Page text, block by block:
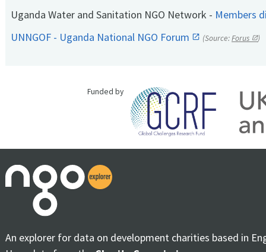
Uganda Water and Sanitation NGO Network - Members
UNNGOF - Uganda National NGO Forum
(Source:Forus )
Funded by
An explorer for data on development charities based in